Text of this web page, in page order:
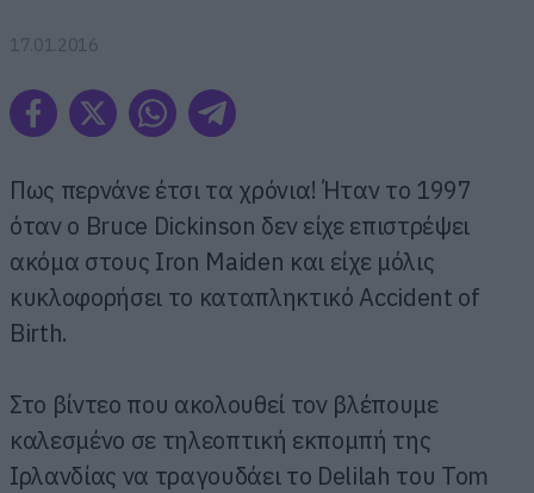
17.01.2016
Πως περνάνε έτσι τα χρόνια! Ήταν το 1997
όταν ο Bruce Dickinson δεν είχε επιστρέψει
ακόμα στους Iron Maiden και είχε μόλις
κυκλοφορήσει το καταπληκτικό Accident of
Birth.
Στο βίντεο που ακολουθεί τον βλέπουμε
καλεσμένο σε τηλεοπτική εκπομπή της
Ιρλανδίας να τραγουδάει το Delilah του Tom